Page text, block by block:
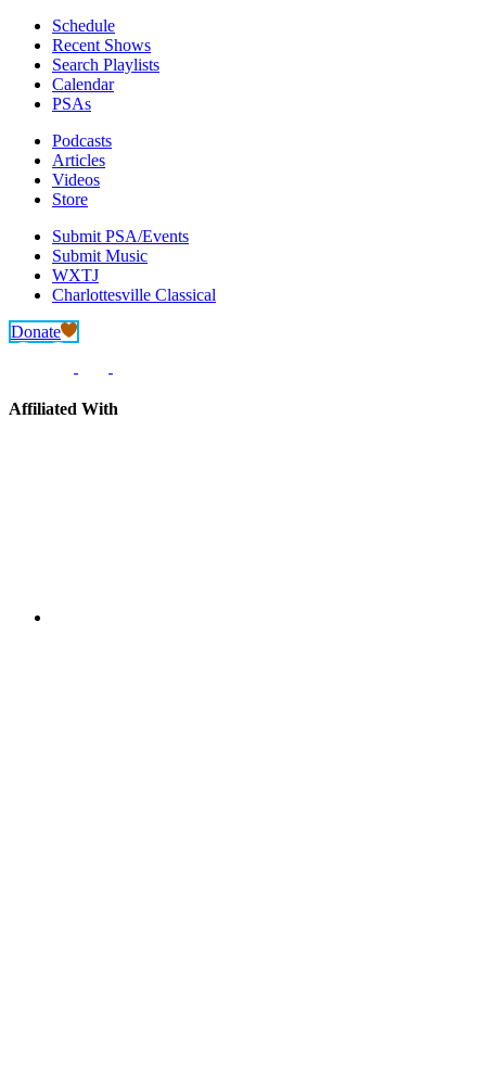
Schedule
Recent Shows
Search Playlists
Calendar
PSAs
Podcasts
Articles
Videos
Store
Submit PSA/Events
Submit Music
WXTJ
Charlottesville Classical
Donate
Affiliated With